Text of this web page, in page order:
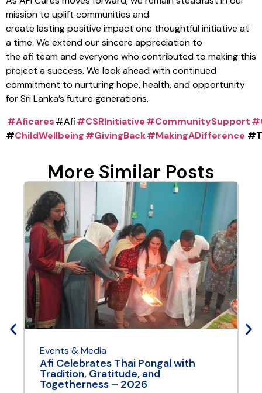
mission to uplift communities and
create lasting positive impact one thoughtful initiative at
a time. We extend our sincere appreciation to
the afi team and everyone who contributed to making this
project a success. We look ahead with continued
commitment to nurturing hope, health, and opportunity
for Sri Lanka’s future generations.
#Aficares#Afi#CSRInitiative#CommunitySupport
#ChildWellbeing#GivingBack#MakingADifference
More Similar Posts
Events & Media
Afi Celebrates Thai Pongal with
Tradition, Gratitude, and
Togetherness – 2026